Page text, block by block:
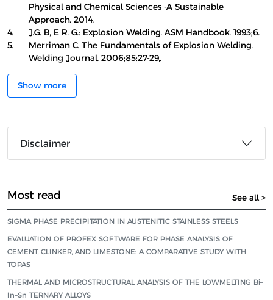
Physical and Chemical Sciences -A Sustainable
Approach. 2014.
4.
J.G. B, E R. G.: Explosion Welding. ASM Handbook. 1993;6.
5.
Merriman C. The Fundamentals of Explosion Welding.
Welding Journal. 2006;85:27-29,.
Show more
Disclaimer
Most read See all >
SIGMA PHASE PRECIPITATION IN AUSTENITIC STAINLESS STEELS
EVALUATION OF PROFEX SOFTWARE FOR PHASE ANALYSIS OF
CEMENT, CLINKER, AND LIMESTONE: A COMPARATIVE STUDY WITH
TOPAS
THERMAL AND MICROSTRUCTURAL ANALYSIS OF THE LOWMELTING Bi–
In–Sn TERNARY ALLOYS